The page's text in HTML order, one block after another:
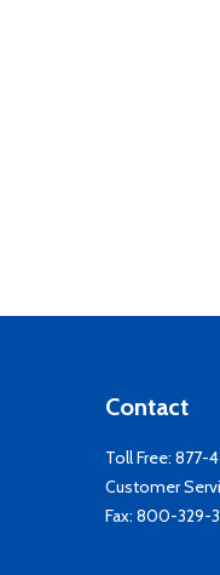
Contact
Toll Free: 877-
Customer
Fax: 800-329-